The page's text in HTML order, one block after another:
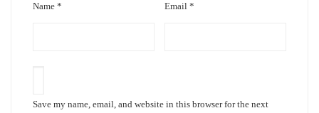
Name * Email*
Save my name, email, and website in this browser for the next